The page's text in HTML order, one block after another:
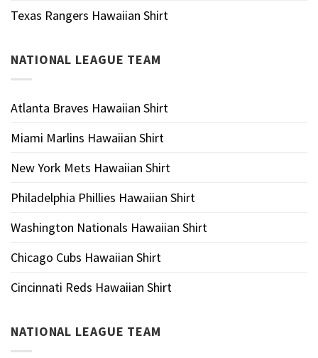
Texas Rangers Hawaiian Shirt
NATIONAL LEAGUE TEAM
Atlanta Braves Hawaiian Shirt
Miami Marlins Hawaiian Shirt
New York Mets Hawaiian Shirt
Philadelphia Phillies Hawaiian Shirt
Washington Nationals Hawaiian Shirt
Chicago Cubs Hawaiian Shirt
Cincinnati Reds Hawaiian Shirt
NATIONAL LEAGUE TEAM